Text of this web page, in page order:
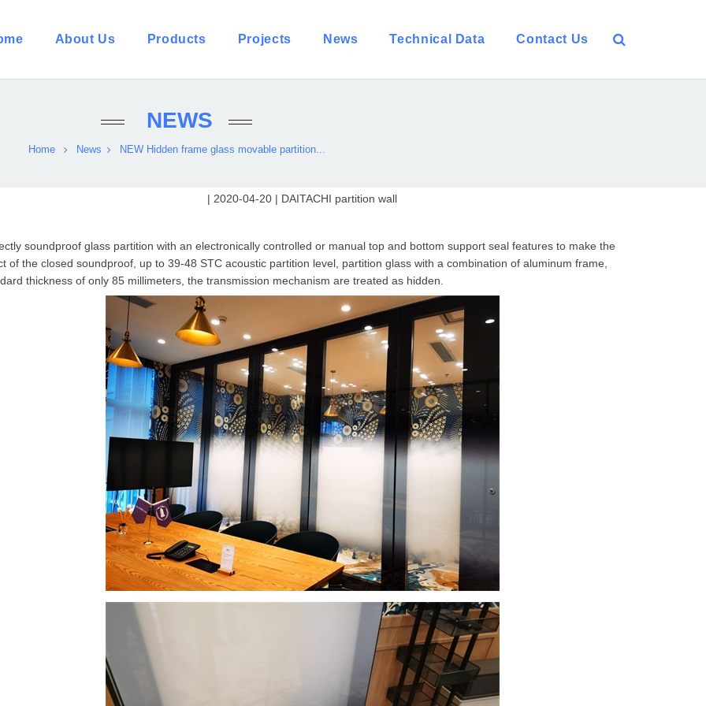
About Us Products Projects News Technical Data Contact Us
NEWS
Home News NEW Hidden frame glass movable partition...
| 2020-04-20 | DAITACHI partition wall
soundproof glass partition with an electronically controlled or manual top and bottom support seal features to make the
of the closed soundproof, up to 39-48 STC acoustic partition level, partition glass with a combination of aluminum frame,
thickness of only 85 millimeters, the transmission mechanism are treated as hidden.